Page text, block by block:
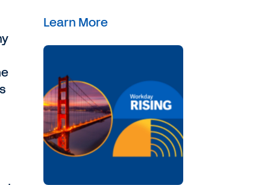
Learn More